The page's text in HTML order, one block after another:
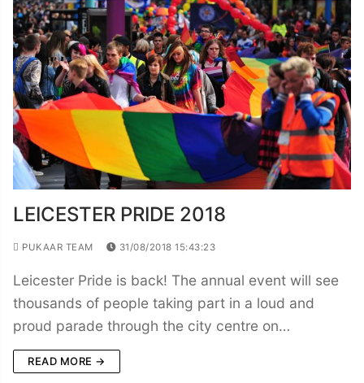
LEICESTER PRIDE 2018
PUKAAR TEAM 31/08/2018 15:43:23
Leicester Pride is back! The annual event will see
thousands of people taking part in a loud and
proud parade through the city centre on…
READ MORE →